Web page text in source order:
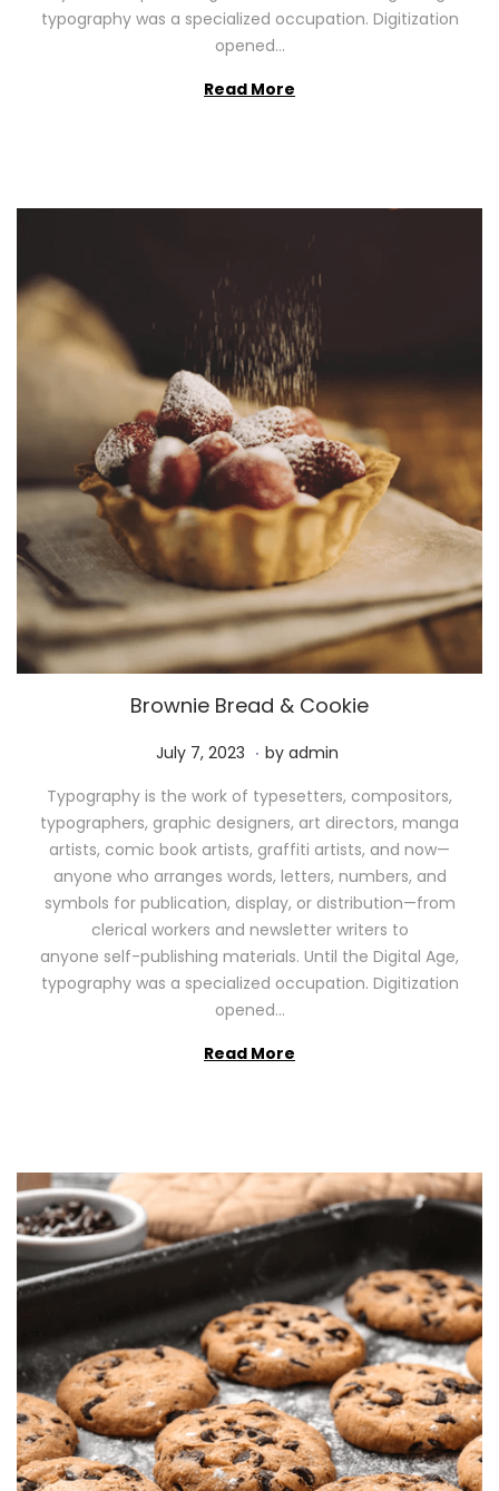
6
typography was a specialized occupation. Digitization
opened…
Read More
Brownie Bread & Cookie
P
s
t
e
d
o
n
July 7, 2023 M
y
1
1
,
2
0
2
6
. by admin
Typography is the work of typesetters, compositors,
typographers, graphic designers, art directors, manga
artists, comic book artists, graffiti artists, and now—
anyone who arranges words, letters, numbers, and
symbols for publication, display, or distribution—from
clerical workers and newsletter writers to
anyone self-publishing materials. Until the Digital Age,
typography was a specialized occupation. Digitization
opened…
Read More